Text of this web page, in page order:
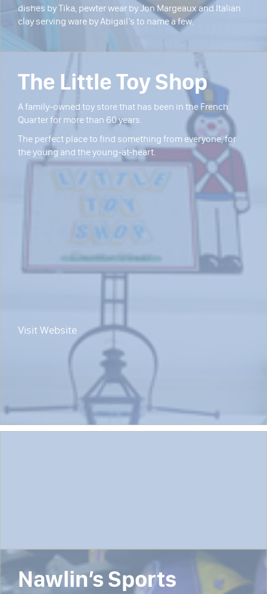
dishes by Tika, pewter wear by Jon Margeaux and Italian
clay serving ware by Abigail’s to name a few.
The Little Toy Shop
A family-owned toy store that has been in the French
Quarter for more than 60 years.
The perfect place to find something from everyone, for
the young and the young-at-heart.
Visit Website
Nawlin’s Sports